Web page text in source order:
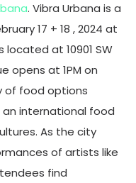
. Vibra Urbana is a
17 + 18 , 2024 at
located at 10901 SW
opens at 1PM on
of food options
international food
As the city
of artists like
find